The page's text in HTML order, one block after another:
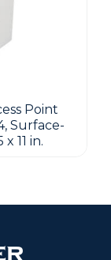
Point
Surface-
11 in.